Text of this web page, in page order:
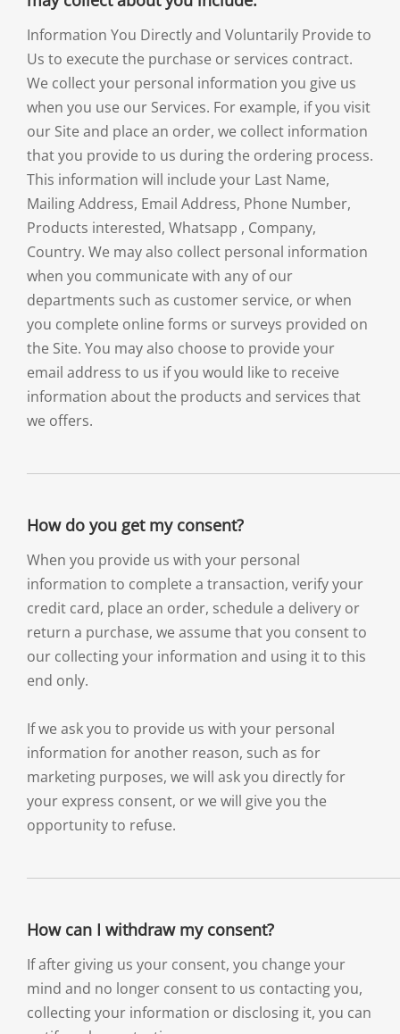
Information You Directly and Voluntarily Provide to
Us to execute the purchase or services contract.
We collect your personal information you give us
when you use our Services. For example, if you visit
our Site and place an order, we collect information
that you provide to us during the ordering process.
This information will include your Last Name,
Mailing Address, Email Address, Phone Number,
Products interested, Whatsapp , Company,
Country. We may also collect personal information
when you communicate with any of our
departments such as customer service, or when
you complete online forms or surveys provided on
the Site. You may also choose to provide your
email address to us if you would like to receive
information about the products and services that
we offers.
How do you get my consent?
When you provide us with your personal
information to complete a transaction, verify your
credit card, place an order, schedule a delivery or
return a purchase, we assume that you consent to
our collecting your information and using it to this
end only.
If we ask you to provide us with your personal
information for another reason, such as for
marketing purposes, we will ask you directly for
your express consent, or we will give you the
opportunity to refuse.
How can I withdraw my consent?
If after giving us your consent, you change your
mind and no longer consent to us contacting you,
collecting your information or disclosing it, you can